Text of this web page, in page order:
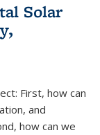
Solar
First, how can
and
how can we